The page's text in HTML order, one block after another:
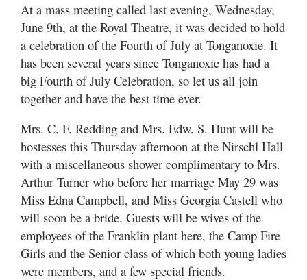
At a mass meeting called last evening, Wednesday,
June 9th, at the Royal Theatre, it was decided to hold
a celebration of the Fourth of July at Tonganoxie. It
has been several years since Tonganoxie has had a
big Fourth of July Celebration, so let us all join
together and have the best time ever.
Mrs. C. F. Redding and Mrs. Edw. S. Hunt will be
hostesses this Thursday afternoon at the Nirschl Hall
with a miscellaneous shower complimentary to Mrs.
Arthur Turner who before her marriage May 29 was
Miss Edna Campbell, and Miss Georgia Castell who
will soon be a bride. Guests will be wives of the
employees of the Franklin plant here, the Camp Fire
Girls and the Senior class of which both young ladies
were members, and a few special friends.